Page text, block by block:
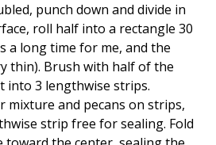
punch down and divide in
roll half into a rectangle 30
a long time for me, and the
thin). Brush with half of the
into 3 lengthwise strips.
mixture and pecans on strips,
strip free for sealing. Fold